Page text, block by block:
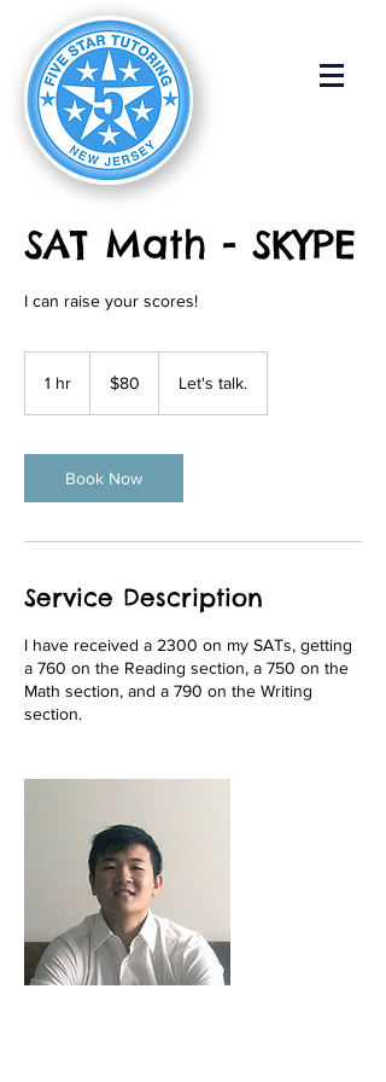
SAT Math - SKYPE
I can raise your scores!
1 hr
dollars$80 Let's talk.
Book Now
Service Description
I have received a 2300 on my SATs, getting
a 760 on the Reading section, a 750 on the
Math section, and a 790 on the Writing
section.